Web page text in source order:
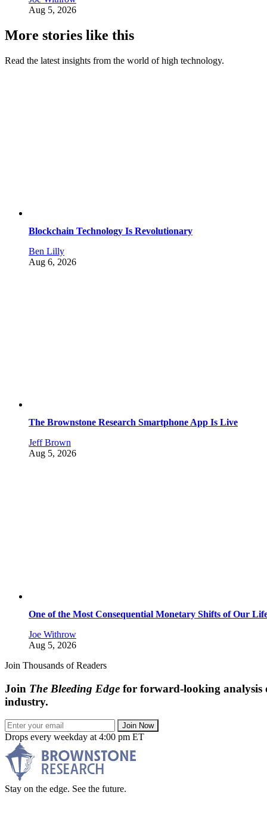
Aug 5, 2026
More stories like this
Read the latest insights from the world of high technology.
Blockchain Technology Is Revolutionary
Ben Lilly
Aug 6, 2026
The Brownstone Research Smartphone App Is Live
Jeff Brown
Aug 5, 2026
One of the Most Consequential Monetary Shifts of Our
Joe Withrow
Aug 5, 2026
Join Thousands of Readers
Join The Bleeding Edge for forward-looking analysis
industry.
Join Now
Drops every weekday at 4:00 pm ET
Stay on the edge. See the future.